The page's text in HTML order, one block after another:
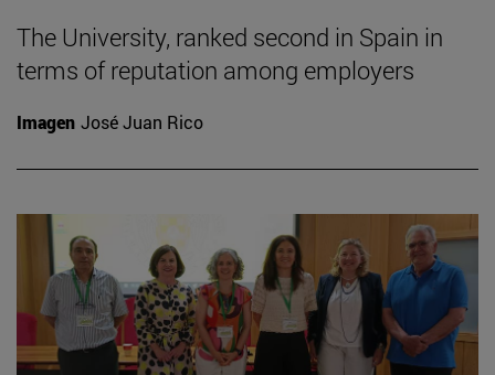
The University, ranked second in Spain in
terms of reputation among employers
Imagen José Juan Rico